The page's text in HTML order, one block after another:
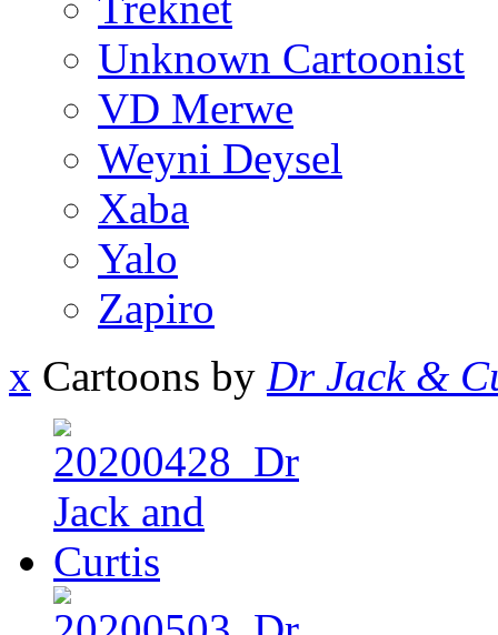
Unknown Cartoonist
VD Merwe
Weyni Deysel
Xaba
Yalo
Zapiro
x Cartoons by Dr Jack &